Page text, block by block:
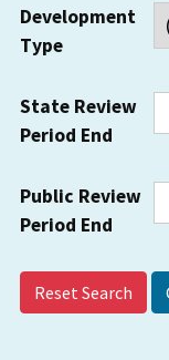
Development
Type
State Review
Period End
Public Review
Period End
Reset Search